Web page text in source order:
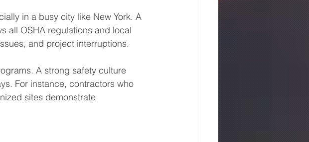
in a busy city like New York. A
all OSHA regulations and local
and project interruptions.
A strong safety culture
For instance, contractors who
sites demonstrate